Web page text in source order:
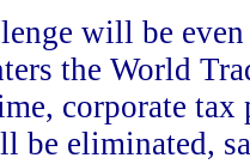
will be even
the World
corporate
be eliminated,